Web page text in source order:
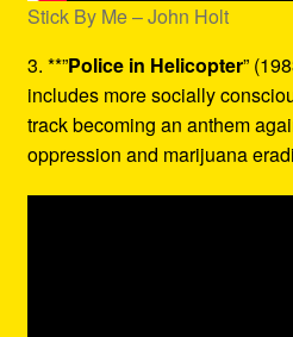
Stick By Me – John Holt
3. **”Police in Helicopter”
includes more socially
track becoming an anthem
oppression and marijuana